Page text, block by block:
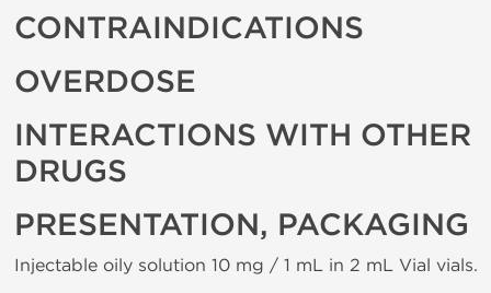
CONTRAINDICATIONS
OVERDOSE
INTERACTIONS WITH OTHER
DRUGS
PRESENTATION, PACKAGING
Injectable oily solution 10 mg / 1 mL in 2 mL Vial vials.